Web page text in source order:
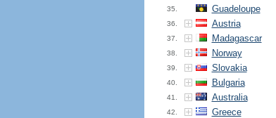
35. Guadeloupe
36. Austria
37. Madagascar
38. Norway
39. Slovakia
40. Bulgaria
41. Australia
42. Greece